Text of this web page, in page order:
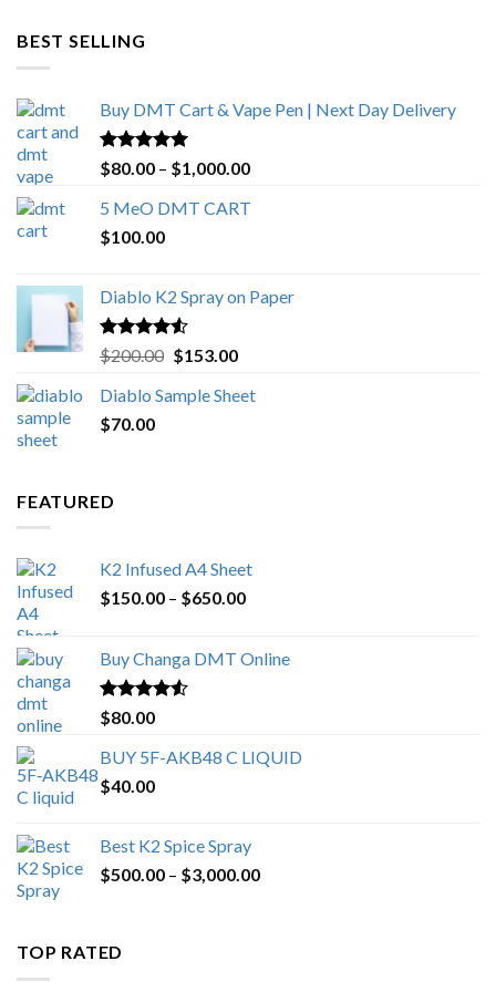
BEST SELLING
Buy DMT Cart & Vape Pen | Next Day Delivery
Rated4.89
out of 5
$80.00 – $1,000.00Price
5 MeO DMT CART
$100.00
Diablo K2 Spray on Paper
Rated4.25
out of 5
$200.00 Original
was:
$153.00Current
is:
Diablo Sample Sheet
$70.00
FEATURED
K2 Infused A4 Sheet
$150.00 – $650.00Price
through
Buy Changa DMT Online
Rated4.25
out of 5
$80.00
BUY 5F-AKB48 C LIQUID
$40.00
Best K2 Spice Spray
$500.00 – $3,000.00Price
TOP RATED